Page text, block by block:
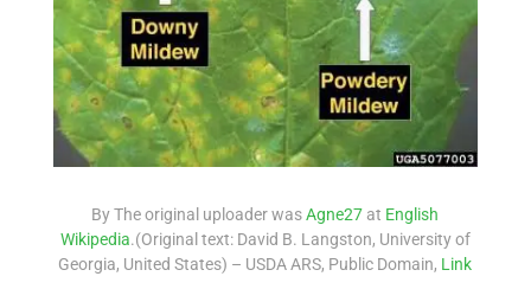
By The original uploader wasAgne27 at English
Wikipedia.(Original text: David B. Langston, University of
Georgia, United States) – USDA ARS, Public Domain, Link